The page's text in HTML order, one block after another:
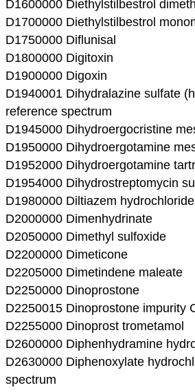
D1600000 Diethylstilbestrol
D1700000 Diethylstilbestrol
D1750000 Diflunisal
D1800000 Digitoxin
D1900000 Digoxin
D1940001 Dihydralazine sulfate
reference spectrum
D1945000 Dihydroergocristine
D1950000 Dihydroergotamine
D1952000 Dihydroergotamine
D1954000 Dihydrostreptomycin
D1980000 Diltiazem hydrochloride
D2000000 Dimenhydrinate
D2050000 Dimethyl sulfoxide
D2200000 Dimeticone
D2205000 Dimetindene maleate
D2250000 Dinoprostone
D2250015 Dinoprostone impurity
D2255000 Dinoprost trometamol
D2600000 Diphenhydramine
D2630000 Diphenoxylate
spectrum